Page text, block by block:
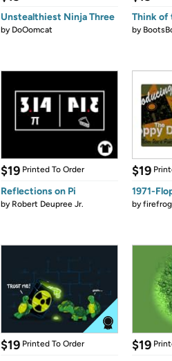
Unstealthiest Ninja Three
by DoOomcat
Think of
by
$19 Printed To Order
Reflections on Pi
by Robert Deupree Jr.
$19
1971-
by
$19 Printed To Order $19